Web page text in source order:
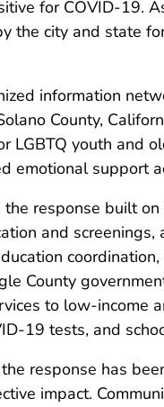
for COVID-19.
the city and state
information
County,
LGBTQ youth and
emotional support
the response built
and
County
to low-income
19 tests, and
response has
impact.